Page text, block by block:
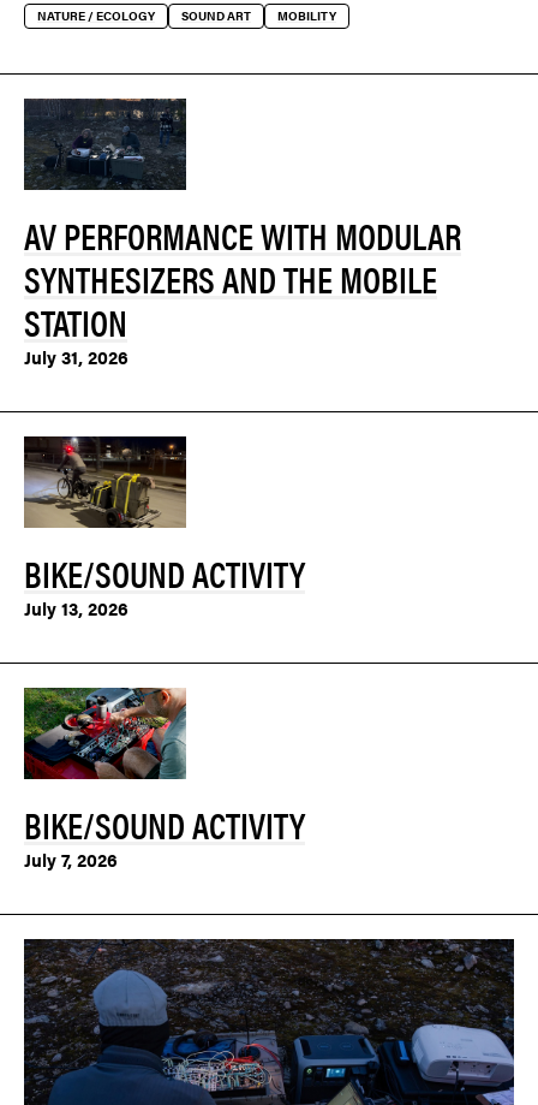
NATURE / ECOLOGY SOUND ART MOBILITY
AV PERFORMANCE WITH MODULAR
SYNTHESIZERS AND THE MOBILE
STATION
July 31, 2026
BIKE/SOUND ACTIVITY
July 13, 2026
BIKE/SOUND ACTIVITY
July 7, 2026